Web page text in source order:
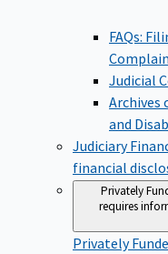
FAQs:
Judicial
Archives
and
Judiciary
financial
Privately
requires
Privately